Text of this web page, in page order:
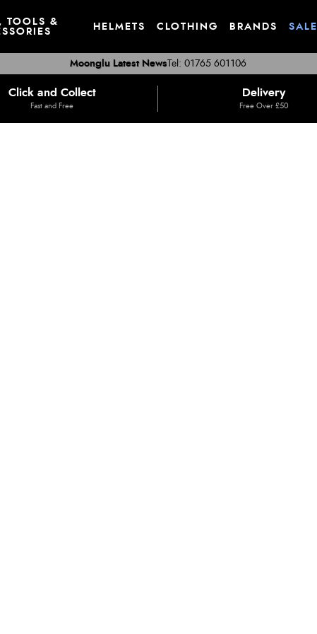
TOOLS &
HELMETS CLOTHING BRANDS SALE
Tel: 01765 601106
Moonglu Latest News
Click and Collect
Fast and Free
Delivery
Free Over £50